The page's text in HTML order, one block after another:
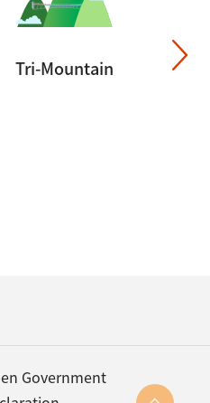
Tri-Mountain
Government